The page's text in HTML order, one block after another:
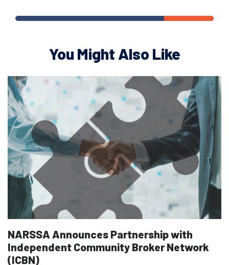
You Might Also Like
NARSSA Announces Partnership with
Independent Community Broker Network
(ICBN)